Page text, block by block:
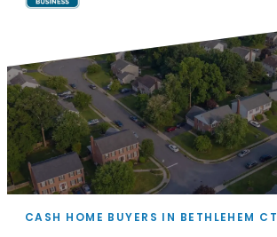
CASH HOME BUYERS IN BETHLEHEM CT